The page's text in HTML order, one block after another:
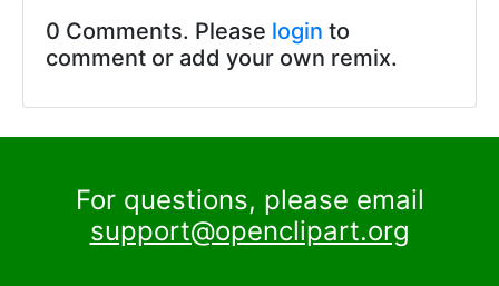
0 Comments. Please login to
comment or add your own remix.
For questions, please email
support@openclipart.org